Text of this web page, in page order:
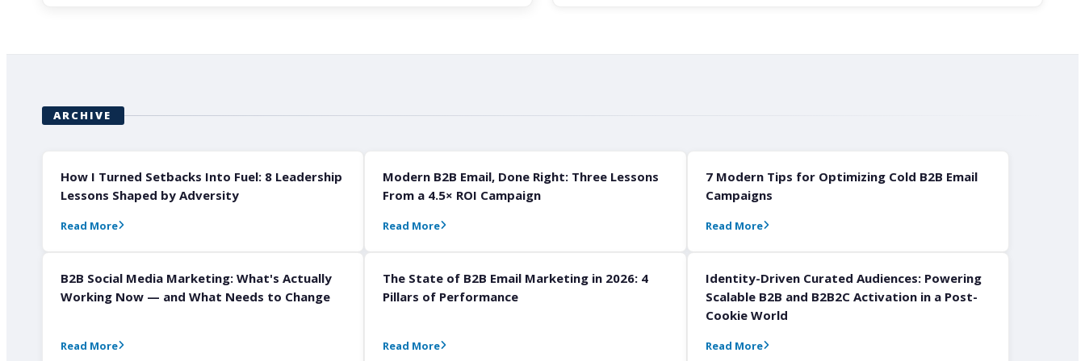
ARCHIVE
How I Turned Setbacks Into Fuel: 8 Leadership
Lessons Shaped by Adversity
Read More
Modern B2B Email, Done Right: Three Lessons
From a 4.5× ROI Campaign
Read More
7 Modern Tips for Optimizing Cold B2B Email
Campaigns
Read More
B2B Social Media Marketing: What's Actually
Working Now — and What Needs to Change
Read More
The State of B2B Email Marketing in 2026: 4
Pillars of Performance
Read More
Identity-Driven Curated Audiences: Powering
Scalable B2B and B2B2C Activation in a Post-
Cookie World
Read More